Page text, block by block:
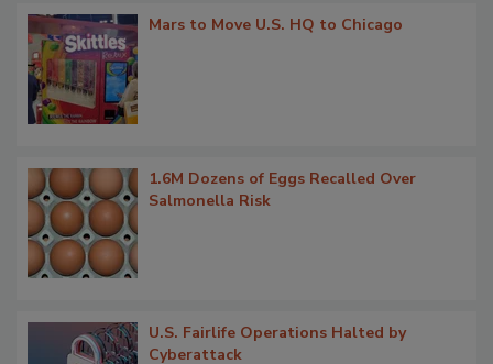
Mars to Move U.S. HQ to Chicago
1.6M Dozens of Eggs Recalled Over
Salmonella Risk
U.S. Fairlife Operations Halted by
Cyberattack